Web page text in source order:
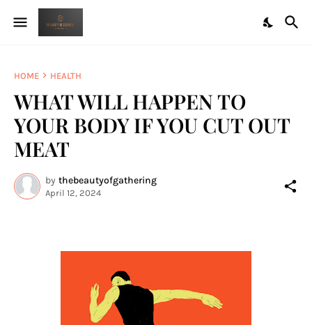
HOME HEALTH
WHAT WILL HAPPEN TO
YOUR BODY IF YOU CUT OUT
MEAT
by thebeautyofgathering
April 12, 2024